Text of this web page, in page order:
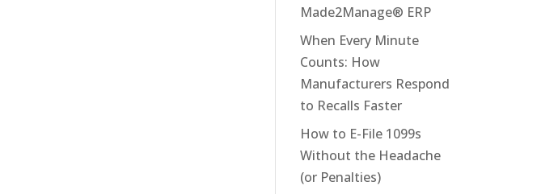
Made2Manage® ERP
When Every Minute
Counts: How
Manufacturers Respond
to Recalls Faster
How to E-File 1099s
Without the Headache
(or Penalties)